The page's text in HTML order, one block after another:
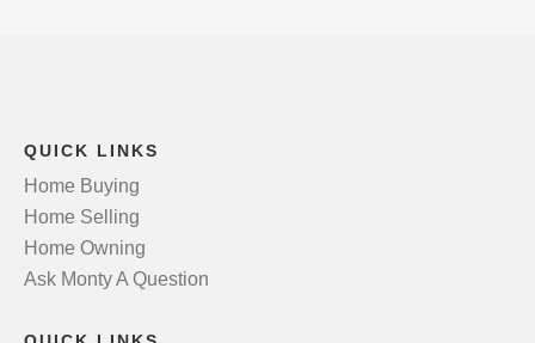
QUICK LINKS
Home Buying
Home Selling
Home Owning
Ask Monty A Question